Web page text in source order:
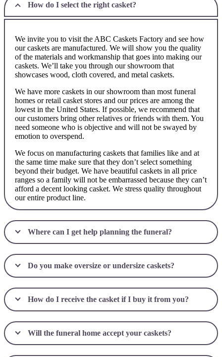
How do I select the right casket?
We invite you to visit the ABC Caskets Factory and see how
our caskets are manufactured. We will show you the quality
of the materials and workmanship that goes into making our
caskets. We’ll take you through our showroom that
showcases wood, cloth covered, and metal caskets.
We have more caskets in our showroom than most funeral
homes or retail casket stores and our prices are among the
lowest in the United States. If possible, we recommend that
our customers bring other relatives or friends with them. You
need someone who is objective and will not be swayed by
emotion to overspend.
We focus on manufacturing caskets that families like and at
the same time make sure that they don’t select something
beyond their budget. We have beautiful caskets in all price
ranges so a family will not be embarrassed because they can’t
afford a decent looking casket. We stress quality throughout
our entire product line.
Where can I get help planning the funeral?
Do you make oversize or undersize caskets?
How do I receive the casket if I buy it from you?
Will the funeral home accept your caskets?